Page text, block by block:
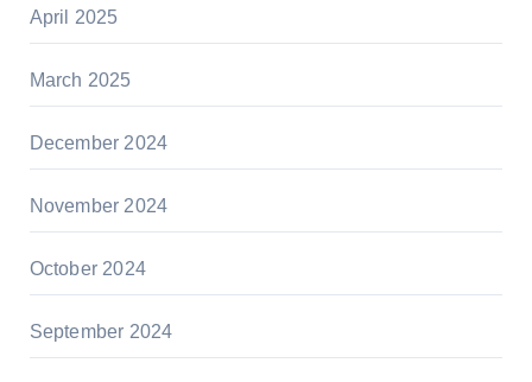
April 2025
March 2025
December 2024
November 2024
October 2024
September 2024